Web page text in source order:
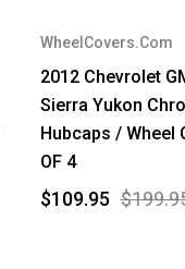
WheelCovers.Com
2012 Chevrolet
Sierra Yukon
Hubcaps / Wheel
OF 4
$109.95